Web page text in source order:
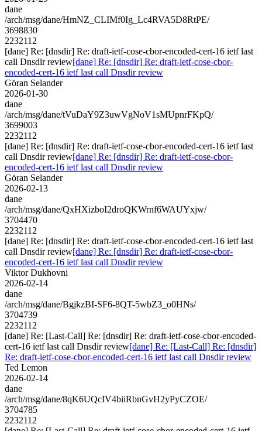
dane
/arch/msg/dane/HmNZ_CLIMf0Ig_Lc4RVA5D8RtPE/
3698830
2232112
[dane] Re: [dnsdir] Re: draft-ietf-cose-cbor-encoded-cert-16 ietf last
call Dnsdir review[dane] Re: [dnsdir] Re: draft-ietf-cose-cbor-
encoded-cert-16 ietf last call Dnsdir review
Göran Selander
2026-01-30
dane
/arch/msg/dane/tVuDaY9Z3uwVgNoV1sMUpnrFKpQ/
3699003
2232112
[dane] Re: [dnsdir] Re: draft-ietf-cose-cbor-encoded-cert-16 ietf last
call Dnsdir review[dane] Re: [dnsdir] Re: draft-ietf-cose-cbor-
encoded-cert-16 ietf last call Dnsdir review
Göran Selander
2026-02-13
dane
/arch/msg/dane/QxHXizboI2droQKWrnf6WAUYxjw/
3704470
2232112
[dane] Re: [dnsdir] Re: draft-ietf-cose-cbor-encoded-cert-16 ietf last
call Dnsdir review[dane] Re: [dnsdir] Re: draft-ietf-cose-cbor-
encoded-cert-16 ietf last call Dnsdir review
Viktor Dukhovni
2026-02-14
dane
/arch/msg/dane/BgjkzBI-SF6-8QT-5wbZ3_o0HNs/
3704739
2232112
[dane] Re: [Last-Call] Re: [dnsdir] Re: draft-ietf-cose-cbor-encoded-
cert-16 ietf last call Dnsdir review[dane] Re: [Last-Call] Re: [dnsdir]
Re: draft-ietf-cose-cbor-encoded-cert-16 ietf last call Dnsdir review
Ted Lemon
2026-02-14
dane
/arch/msg/dane/8qK6UQcIV4biiRbnGvH2yPyCZOE/
3704785
2232112